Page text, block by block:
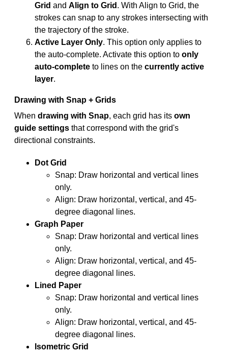
Grid and Align to Grid . With Align to Grid, the
strokes can snap to any strokes intersecting with
the trajectory of the stroke.
Active Layer Only. This option only applies to
the auto-complete. Activate this option to only
auto-complete to lines on the currently active
layer.
Drawing with Snap + Grids
When drawing with Snap, each grid has its own
guide settings that correspond with the grid's
directional constraints.
Dot Grid
Snap: Draw horizontal and vertical lines
only.
Align: Draw horizontal, vertical, and 45-
degree diagonal lines.
Graph Paper
Snap: Draw horizontal and vertical lines
only.
Align: Draw horizontal, vertical, and 45-
degree diagonal lines.
Lined Paper
Snap: Draw horizontal and vertical lines
only.
Align: Draw horizontal, vertical, and 45-
degree diagonal lines.
Isometric Grid